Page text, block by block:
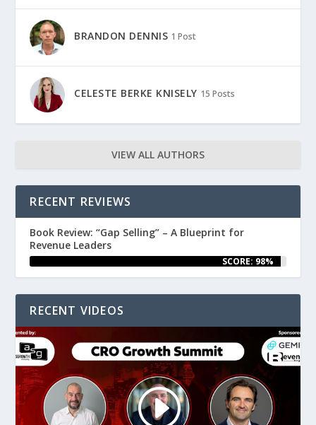
BRANDON DENNIS 1 Post
CELESTE BERKE KNISELY 15 Posts
VIEW ALL AUTHORS
RECENT REVIEWS
Book Review: “Gap Selling” – A Blueprint for
Revenue Leaders
SCORE: 98%
RECENT VIDEOS